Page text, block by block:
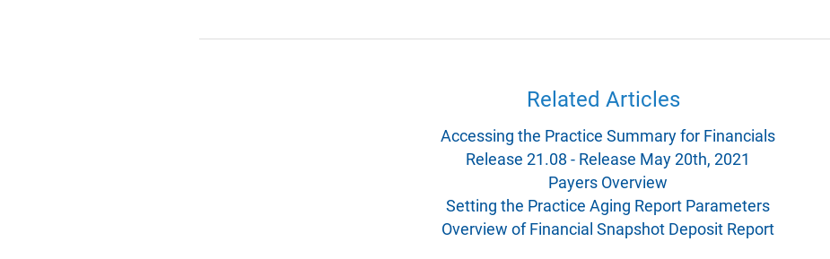
Related Articles
Accessing the Practice Summary for Financials
Release 21.08 - Release May 20th, 2021
Payers Overview
Setting the Practice Aging Report Parameters
Overview of Financial Snapshot Deposit Report